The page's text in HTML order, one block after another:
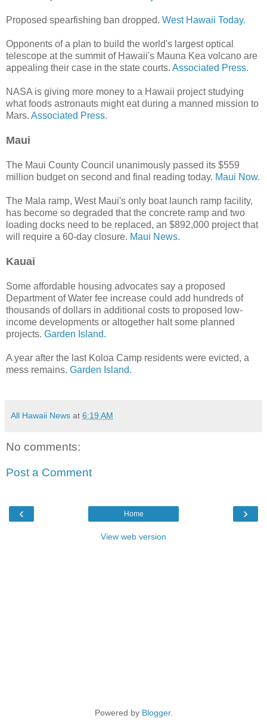
Proposed spearfishing ban dropped. West Hawaii Today.
Opponents of a plan to build the world's largest optical
telescope at the summit of Hawaii's Mauna Kea volcano are
appealing their case in the state courts. Associated Press.
NASA is giving more money to a Hawaii project studying
what foods astronauts might eat during a manned mission to
Mars. Associated Press.
Maui
The Maui County Council unanimously passed its $559
million budget on second and final reading today. Maui Now.
The Mala ramp, West Maui's only boat launch ramp facility,
has become so degraded that the concrete ramp and two
loading docks need to be replaced, an $892,000 project that
will require a 60-day closure. Maui News.
Kauai
Some affordable housing advocates say a proposed
Department of Water fee increase could add hundreds of
thousands of dollars in additional costs to proposed low-
income developments or altogether halt some planned
projects. Garden Island.
A year after the last Koloa Camp residents were evicted, a
mess remains. Garden Island.
All Hawaii News at 6:19 AM
No comments:
Post a Comment
‹ ›
Home
View web version
Powered by Blogger.